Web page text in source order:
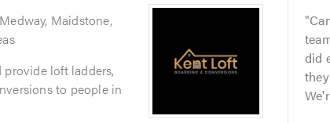
Maidstone,
loft ladders,
to people in
did